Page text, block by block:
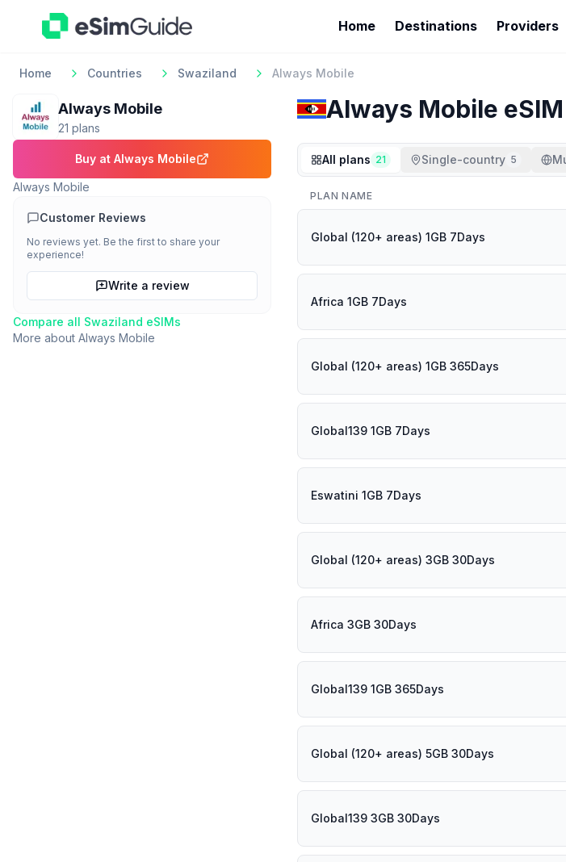
Home Destinations Providers
Home Countries Swaziland Always Mobile
Always Mobile
21 plans
Buy at Always Mobile
Always Mobile
Customer Reviews
No reviews yet. Be the first to share your
experience!
Write a review
Compare all Swaziland eSIMs
More about Always Mobile
Always Mobile
All plans 21 Single-country 5
PLAN NAME
Global (120+ areas) 1GB 7Days
Africa 1GB 7Days
Global (120+ areas) 1GB 365Days
Global139 1GB 7Days
Eswatini 1GB 7Days
Global (120+ areas) 3GB 30Days
Africa 3GB 30Days
Global139 1GB 365Days
Global (120+ areas) 5GB 30Days
Global139 3GB 30Days